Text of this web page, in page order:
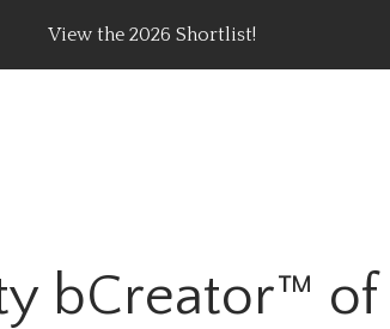
View the 2026 Shortlist!
Creators, Agencies & Brand
bCreator™ of